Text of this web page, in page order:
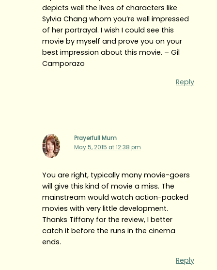
depicts well the lives of characters like
Sylvia Chang whom you’re well impressed
of her portrayal. I wish I could see this
movie by myself and prove you on your
best impression about this movie. – Gil
Camporazo
Reply
Prayerfull Mum
May 5, 2015 at 12:38 pm
You are right, typically many movie-goers
will give this kind of movie a miss. The
mainstream would watch action-packed
movies with very little development.
Thanks Tiffany for the review, I better
catch it before the runs in the cinema
ends.
Reply